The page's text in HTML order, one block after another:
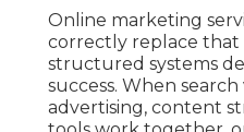
Online marketing
correctly replace that
structured systems
success. When
advertising, content